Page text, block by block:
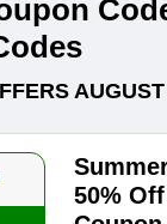
50%